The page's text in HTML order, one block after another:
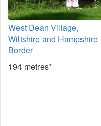
West Dean Village,
Wiltshire and Hampshire
Border
194 metres*